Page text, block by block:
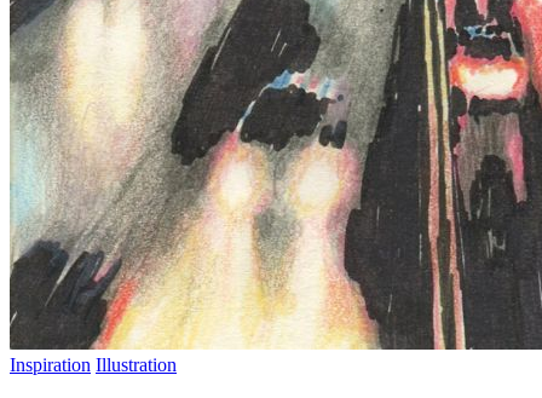
Inspiration Illustration